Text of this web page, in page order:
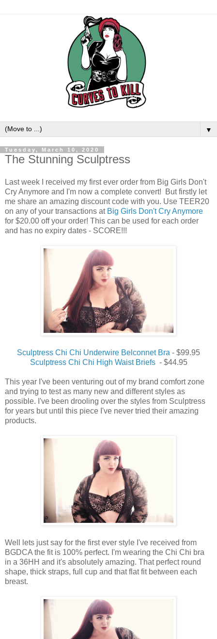
▼
Tuesday, March 10, 2020
The Stunning Sculptress
Last week I received my first ever order from Big Girls Don't
Cry Anymore and I'm now a complete convert! But firstly let
me share an amazing discount code with you. Use TEER20
on any of your transactions at Big Girls Don't Cry Anymore
for $20.00 off your order! This can be used for each order
and has no expiry dates - SCORE!!!
Sculptress Chi Chi Underwire Belconnet Bra - $99.95
Sculptress Chi Chi High Waist Briefs- $44.95
This year I've been venturing out of my brand comfort zone
and trying to test as many new and different styles as
possible. I've been drooling over the styles from Sculptress
for years but until this piece I've never tried their amazing
products.
Well lets just say for the first ever style I've received from
BGDCA the fit is 100% perfect. I'm wearing the Chi Chi bra
in a 36HH and it's absolutely amazing. That perfect round
shape, thick straps, full cup and that flat fit between each
breast.